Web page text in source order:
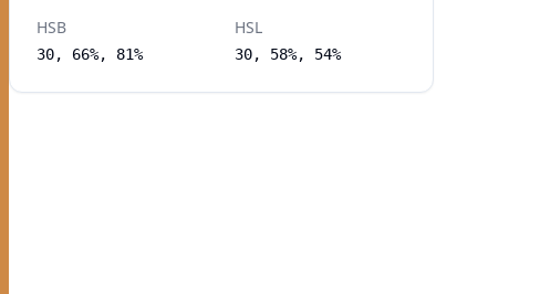
HSB
30, 66%, 81%
HSL
30, 58%, 54%